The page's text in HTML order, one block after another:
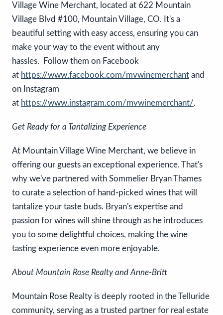
Village Wine Merchant, located at 622 Mountain
Village Blvd #100, Mountain Village, CO. It's a
beautiful setting with easy access, ensuring you can
make your way to the event without any
hassles. Follow them on Facebook
at https://www.facebook.com/mvwinemerchant and
on Instagram
at https://www.instagram.com/mvwinemerchant/.
Get Ready for a Tantalizing Experience
At Mountain Village Wine Merchant, we believe in
offering our guests an exceptional experience. That's
why we've partnered with Sommelier Bryan Thames
to curate a selection of hand-picked wines that will
tantalize your taste buds. Bryan's expertise and
passion for wines will shine through as he introduces
you to some delightful choices, making the wine
tasting experience even more enjoyable.
About Mountain Rose Realty and Anne-Britt
Mountain Rose Realty is deeply rooted in the Telluride
community, serving as a trusted partner for real estate